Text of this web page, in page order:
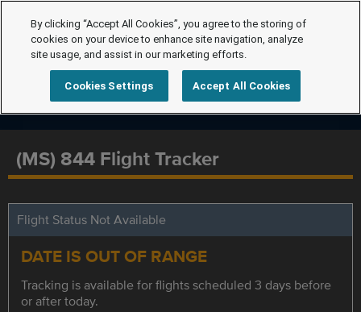
(MS) 844 Flight Tracker
Flight Status Not Available
DATE IS OUT OF RANGE
Tracking is available for flights scheduled 3 days before
or after today.
By clicking “Accept All Cookies”, you agree to the storing of
cookies on your device to enhance site navigation, analyze
site usage, and assist in our marketing efforts.
Cookies Settings Accept All Cookies